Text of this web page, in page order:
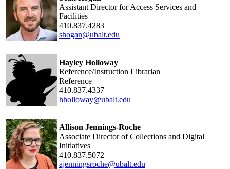
Assistant Director for Access Services and
Facilities
410.837.4283
shogan@ubalt.edu
Hayley Holloway
Reference/Instruction Librarian
Reference
410.837.4337
hholloway@ubalt.edu
Allison Jennings-Roche
Associate Director of Collections and Digital
Initiatives
410.837.5072
ajenningsroche@ubalt.edu